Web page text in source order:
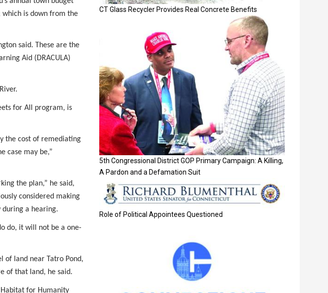
which is down from the
said. These are the
Aid (DRACULA)
for All program, is
the cost of remediating
case may be,”
the plan,” he said,
considered making
a hearing.
do, it will not be a one-
of land near Tatro Pond,
of that land, he said.
for Humanity
CT Glass Recycler Provides Real Concrete Benefits
5th Congressional District GOP Primary Campaign: A Killing,
A Pardon and a Defamation Suit
Role of Political Appointees Questioned